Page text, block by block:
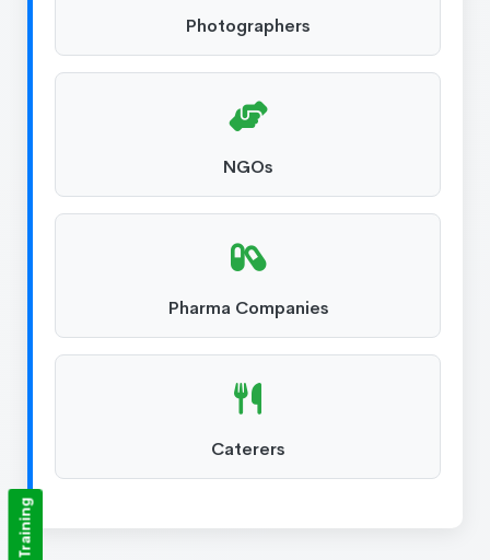
Photographers
NGOs
Pharma Companies
Caterers